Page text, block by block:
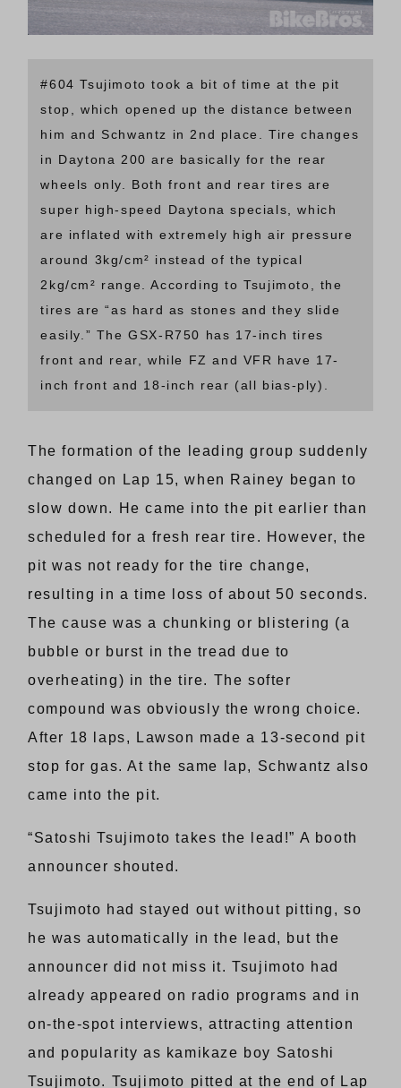
#604 Tsujimoto took a bit of time at the pit
stop, which opened up the distance between
him and Schwantz in 2nd place. Tire changes
in Daytona 200 are basically for the rear
wheels only. Both front and rear tires are
super high-speed Daytona specials, which
are inflated with extremely high air pressure
around 3kg/cm² instead of the typical
2kg/cm² range. According to Tsujimoto, the
tires are “as hard as stones and they slide
easily.” The GSX-R750 has 17-inch tires
front and rear, while FZ and VFR have 17-
inch front and 18-inch rear (all bias-ply).
The formation of the leading group suddenly
changed on Lap 15, when Rainey began to
slow down. He came into the pit earlier than
scheduled for a fresh rear tire. However, the
pit was not ready for the tire change,
resulting in a time loss of about 50 seconds.
The cause was a chunking or blistering (a
bubble or burst in the tread due to
overheating) in the tire. The softer
compound was obviously the wrong choice.
After 18 laps, Lawson made a 13-second pit
stop for gas. At the same lap, Schwantz also
came into the pit.
“Satoshi Tsujimoto takes the lead!” A booth
announcer shouted.
Tsujimoto had stayed out without pitting, so
he was automatically in the lead, but the
announcer did not miss it. Tsujimoto had
already appeared on radio programs and in
on-the-spot interviews, attracting attention
and popularity as kamikaze boy Satoshi
Tsujimoto. Tsujimoto pitted at the end of Lap